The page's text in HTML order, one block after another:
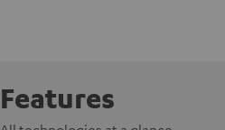
Features